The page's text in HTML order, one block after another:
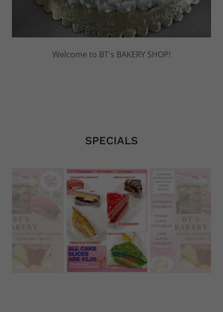
Welcome to BT's BAKERY SHOP!
SPECIALS